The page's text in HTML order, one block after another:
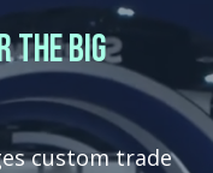
the big
custom trade